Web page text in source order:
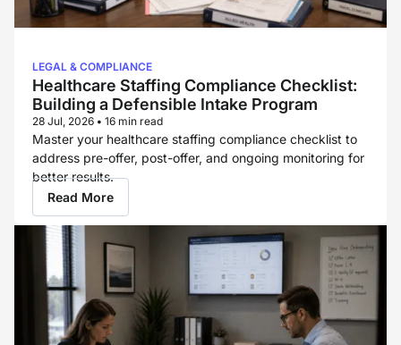
LEGAL & COMPLIANCE
Healthcare Staffing Compliance Checklist:
Building a Defensible Intake Program
28 Jul, 2026 • 16 min read
Master your healthcare staffing compliance checklist to
address pre-offer, post-offer, and ongoing monitoring for
better results.
Read More